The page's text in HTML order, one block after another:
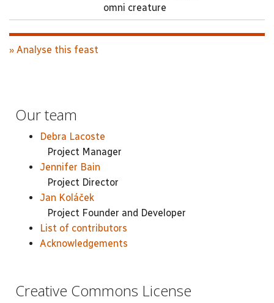
omni creature
» Analyse this feast
Our team
Debra Lacoste
Project Manager
Jennifer Bain
Project Director
Jan Koláček
Project Founder and Developer
List of contributors
Acknowledgements
Creative Commons License